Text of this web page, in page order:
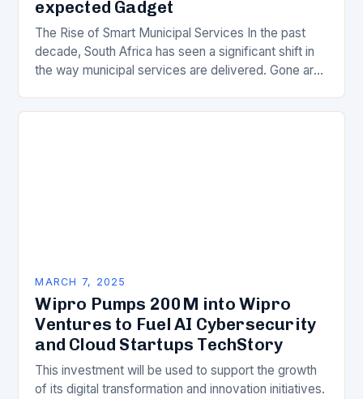
expected Gadget
The Rise of Smart Municipal Services In the past
decade, South Africa has seen a significant shift in
the way municipal services are delivered. Gone are
MARCH 7, 2025
Wipro Pumps 200M into Wipro
Ventures to Fuel AI Cybersecurity
and Cloud Startups TechStory
This investment will be used to support the growth
of its digital transformation and innovation initiatives.